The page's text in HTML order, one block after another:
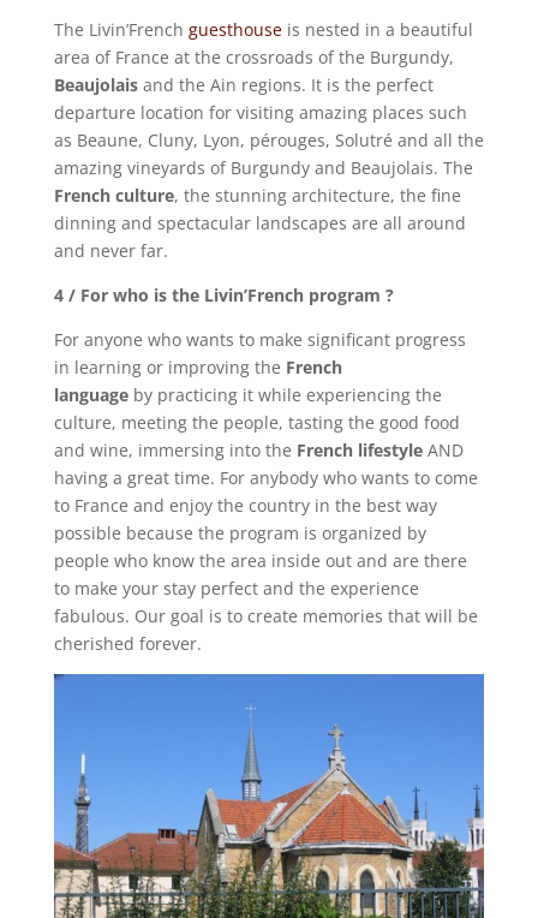
The Livin’French guesthouseis nested in a beautiful
area of France at the crossroads of the Burgundy,
Beaujolaisand the Ain regions. It is the perfect
departure location for visiting amazing places such
as Beaune, Cluny, Lyon, pérouges, Solutré and all the
amazing vineyards of Burgundy and Beaujolais. The
French culture, the stunning architecture, the fine
dinning and spectacular landscapes are all around
and never far.
4 / For who is the Livin’French program ?
For anyone who wants to make significant progress
in learning or improving the French
languageby practicing it while experiencing the
culture, meeting the people, tasting the good food
and wine, immersing into the French lifestyleAND
having a great time. For anybody who wants to come
to France and enjoy the country in the best way
possible because the program is organized by
people who know the area inside out and are there
to make your stay perfect and the experience
fabulous. Our goal is to create memories that will be
cherished forever.